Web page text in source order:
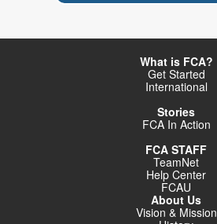
What is FCA?
Get Started
International
Stories
FCA In Action
FCA STAFF
TeamNet
Help Center
FCAU
About Us
Vision & Mission